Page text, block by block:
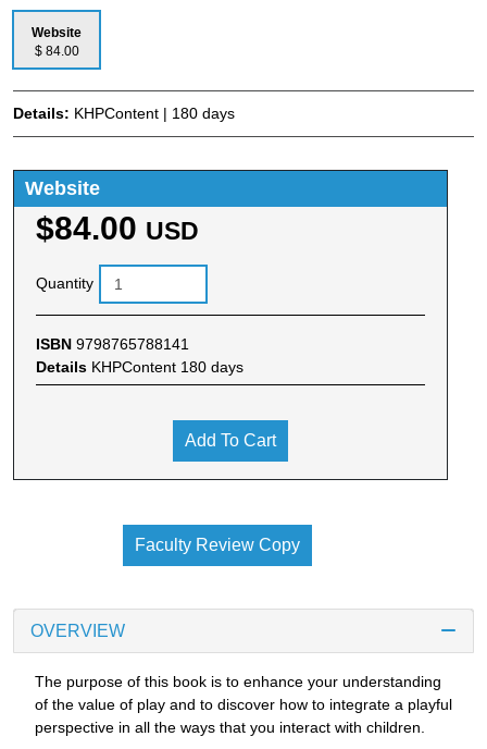
Website
$ 84.00
Details: KHPContent | 180 days
Website
$84.00 USD
Quantity
ISBN 9798765788141
Details KHPContent 180 days
Add To Cart
Faculty Review Copy
OVERVIEW
The purpose of this book is to enhance your understanding
of the value of play and to discover how to integrate a playful
perspective in all the ways that you interact with children.